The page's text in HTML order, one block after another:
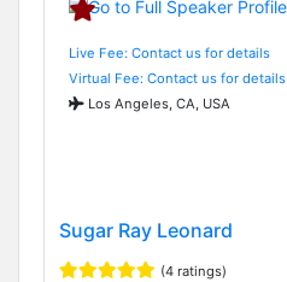
Live Fee: Contact us for details
Virtual Fee: Contact us for details
Los Angeles, CA, USA
Sugar Ray Leonard
(4 ratings)